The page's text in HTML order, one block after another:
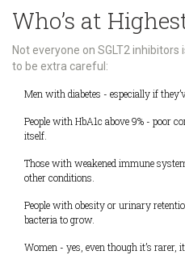
Who’s at
Not everyone on SGLT2
to be extra careful:
Men with diabetes - especially if
People with HbA1c above 9% - poor
itself.
Those with weakened immune
other conditions.
People with obesity or urinary
bacteria to grow.
Women - yes, even though it’s rarer, it